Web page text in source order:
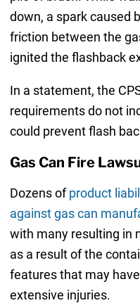
down, a spark caused
friction between the
ignited the flashback
In a statement, the
requirements do not
could prevent flash
Gas Can Fire
Dozens ofproduct
against gas can
with many resulting in
as a result of the
features that may
extensive injuries.